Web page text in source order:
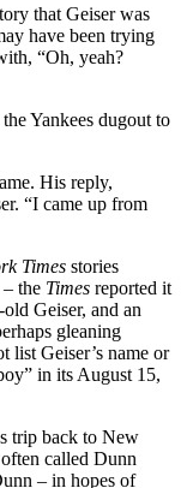
that Geiser was
have been trying
“Oh, yeah?
Yankees dugout to
His reply,
“I came up from
Times stories
the Times reported it
Geiser, and an
gleaning
list Geiser’s name or
in its August 15,
trip back to New
called Dunn
– in hopes of